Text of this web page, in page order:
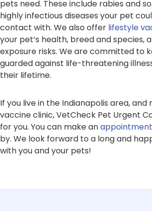
pets need. These include rabies and
highly infectious diseases your pet
contact with. We also offer lifestyle
your pet’s health, breed and species,
exposure risks. We are committed to
guarded against life-threatening
their lifetime.
If you live in the Indianapolis area, and
vaccine clinic, VetCheck Pet Urgent
for you. You can make anappointment
by. We look forward to a long and
with you and your pets!